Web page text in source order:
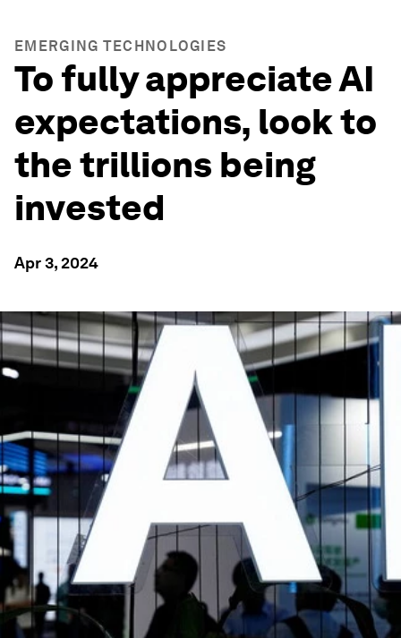
EMERGING TECHNOLOGIES
To fully appreciate AI
expectations, look to
the trillions being
invested
Apr 3, 2024